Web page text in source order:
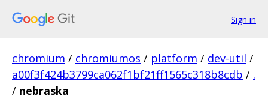
Sign in
chromium / chromiumos / platform / dev-util /
a00f3f424b3799ca062f1bf21ff1565c318b8cdb / .
/ nebraska